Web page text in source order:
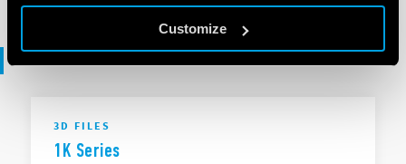
Customize
3D files
3D FILES
1K Series